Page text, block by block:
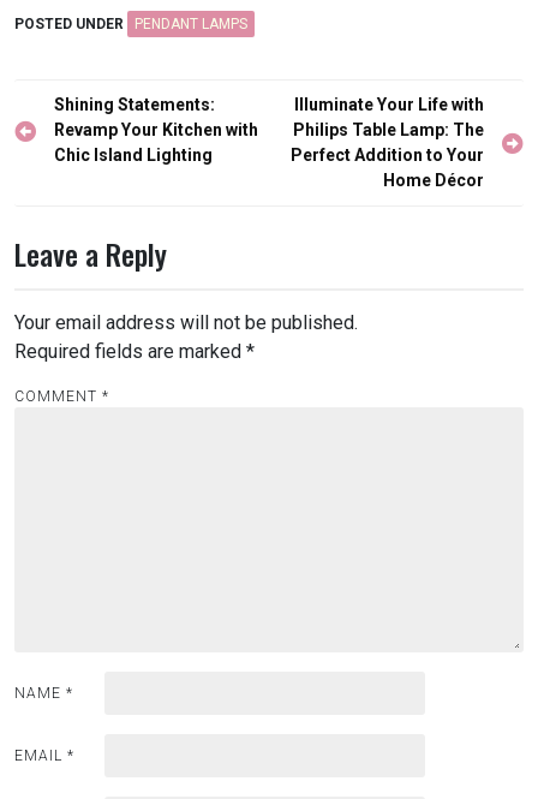
POSTED UNDER PENDANT LAMPS
Post
navigation
Shining Statements:
Revamp Your Kitchen with
Chic Island Lighting
Illuminate Your Life with
Philips Table Lamp: The
Perfect Addition to Your
Home Décor
Leave a Reply
Your email address will not be published.
Required fields are marked *
COMMENT *
NAME *
EMAIL *